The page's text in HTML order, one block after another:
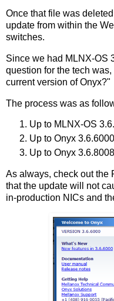
Once that file was
update from within the
switches.
Since we had MLNX-OS
question for the tech
current version of Onyx?"
The process was as
Up to MLNX-OS
Up to Onyx 3.6.6000
Up to Onyx 3.6.8008
As always, check out the
that the update will not
in-production NICs and